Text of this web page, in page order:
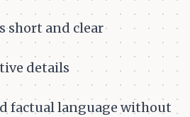
short and clear
details
factual language without